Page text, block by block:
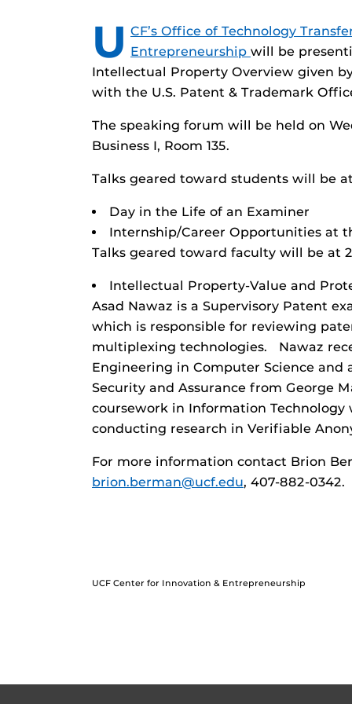
U CF’s Office of Technology
Entrepreneurship will be
Intellectual Property Overview given
with the U.S. Patent & Trademark
The speaking forum will be held on
Business I, Room 135.
Talks geared toward students will be
Day in the Life of an Examiner
Internship/Career Opportunities at
Talks geared toward faculty will be at
Intellectual Property-Value and
Asad Nawaz is a Supervisory Patent
which is responsible for reviewing
multiplexing technologies. Nawaz
Engineering in Computer Science and
Security and Assurance from George
coursework in Information
conducting research in Verifiable
For more information contact Brion
brion.berman@ucf.edu, 407-882-0342.
UCF Center for Innovation & Entrepreneurship